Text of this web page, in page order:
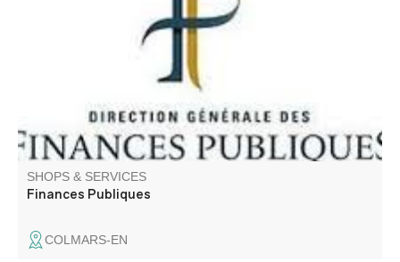
administrative needs, please contact the St André Les
Alpes public finance center: 04 92 89 21 55.
SHOPS & SERVICES
Finances Publiques
COLMARS-EN